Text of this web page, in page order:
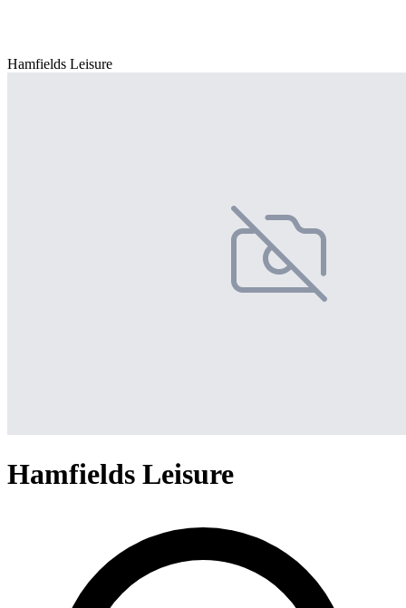
Hamfields Leisure
Hamfields Leisure